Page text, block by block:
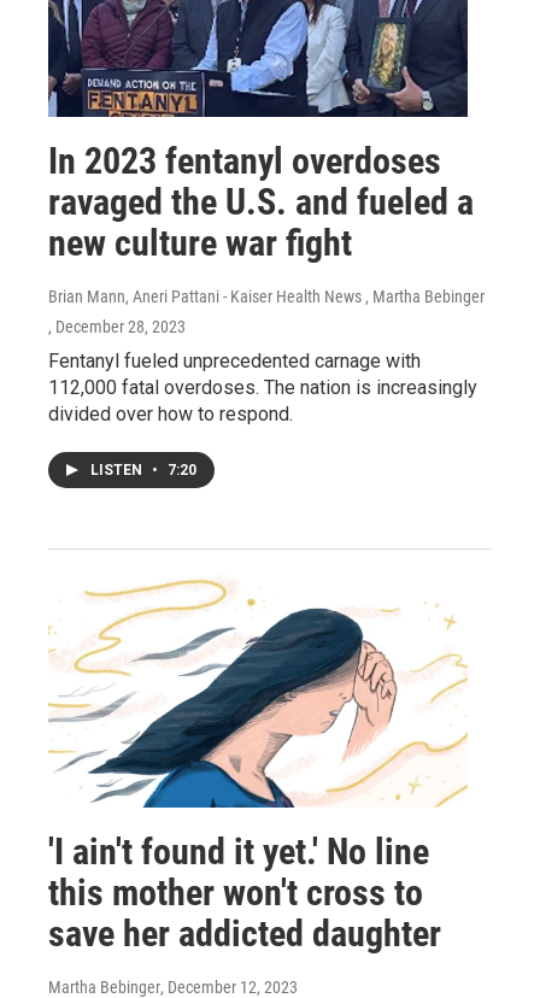
In 2023 fentanyl overdoses
ravaged the U.S. and fueled a
new culture war fight
Brian Mann, Aneri Pattani - Kaiser Health News , Martha Bebinger
, December 28, 2023
Fentanyl fueled unprecedented carnage with
112,000 fatal overdoses. The nation is increasingly
divided over how to respond.
LISTEN • 7:20
'I ain't found it yet.' No line
this mother won't cross to
save her addicted daughter
Martha Bebinger, December 12, 2023